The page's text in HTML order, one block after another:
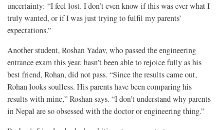
uncertainty: “I feel lost. I don’t even know if this was ever what I
truly wanted, or if I was just trying to fulfil my parents’
expectations.”
Another student, Roshan Yadav, who passed the engineering
entrance exam this year, hasn’t been able to rejoice fully as his
best friend, Rohan, did not pass. “Since the results came out,
Rohan looks soulless. His parents have been comparing his
results with mine,” Roshan says. “I don’t understand why parents
in Nepal are so obsessed with the doctor or engineering thing.”